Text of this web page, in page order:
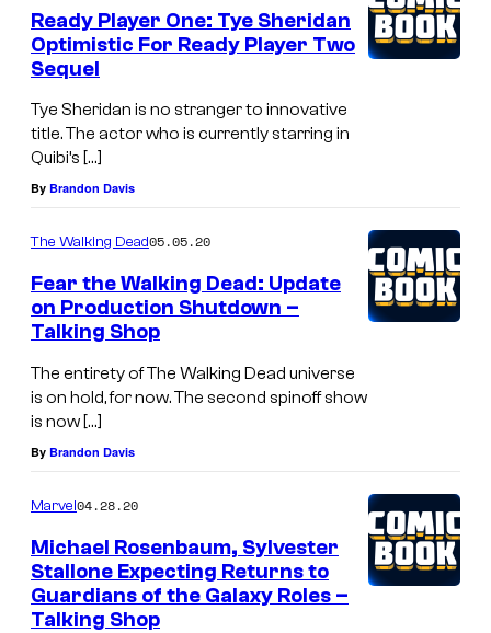
Ready Player One: Tye Sheridan
Optimistic For Ready Player Two
Sequel
Tye Sheridan is no stranger to innovative
title. The actor who is currently starring in
Quibi’s […]
By Brandon Davis
The Walking Dead05.05.20
Fear the Walking Dead: Update
on Production Shutdown –
Talking Shop
The entirety of The Walking Dead universe
is on hold, for now. The second spinoff show
is now […]
By Brandon Davis
Marvel04.28.20
Michael Rosenbaum, Sylvester
Stallone Expecting Returns to
Guardians of the Galaxy Roles –
Talking Shop